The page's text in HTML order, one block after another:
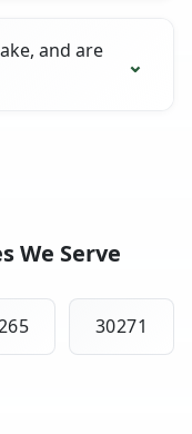
and are
We Serve
30271